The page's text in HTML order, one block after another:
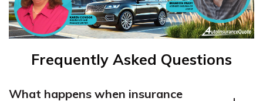
Frequently Asked Questions
What happens when insurance